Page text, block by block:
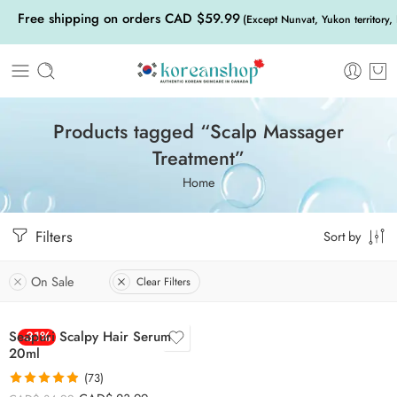
Free shipping on orders CAD $59.99 (Except Nunvat, Yukon
Products tagged “Scalp Massager
Treatment”
Home
Filters Sort by
On Sale Clear Filters
-31%
Seapuri Scalpy Hair Serum
20ml
(73)